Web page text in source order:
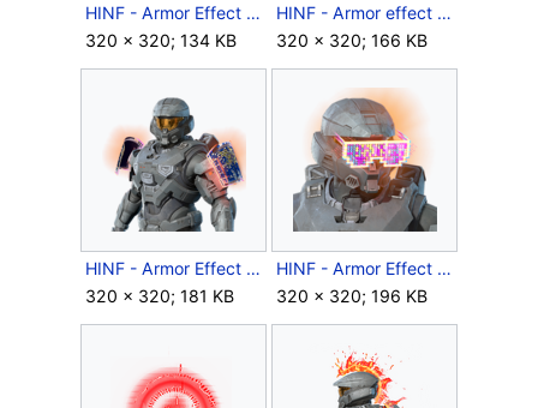
HINF - Armor Effect icon - Phoenix Sigil.png
320 × 320; 134 KB
HINF - Armor effect icon - Reclaimed Wings.png
320 × 320; 166 KB
HINF - Armor Effect icon - Retrode Console.png
320 × 320; 181 KB
HINF - Armor Effect icon - Retrode Lockout.png
320 × 320; 196 KB